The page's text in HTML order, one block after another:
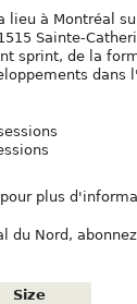
lieu à Montréal
Sainte-
sprint, de la
dans
plus
du Nord,
Size